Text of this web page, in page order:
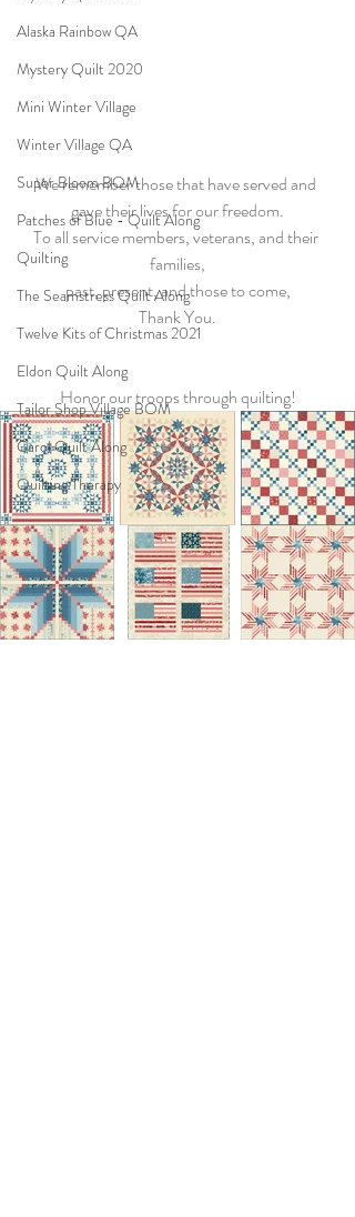
Alaska Rainbow QA
Mystery Quilt 2020
Mini Winter Village
Winter Village QA
Super Bloom BOM
Patches of Blue - Quilt Along
Quilting
The Seamstress Quilt Along
Twelve Kits of Christmas 2021
Eldon Quilt Along
Tailor Shop Village BOM
Carol Quilt Along
Quilting Therapy
We remember those that have served and
gave their lives for our freedom.
To all service members, veterans, and their
families,
past, present, and those to come,
Thank You.
Honor our troops through quilting!